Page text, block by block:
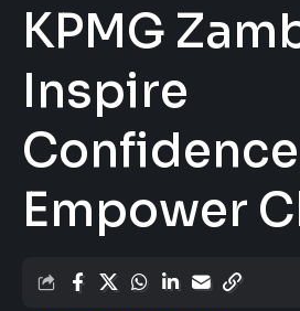
KPMG
Inspire
Empower